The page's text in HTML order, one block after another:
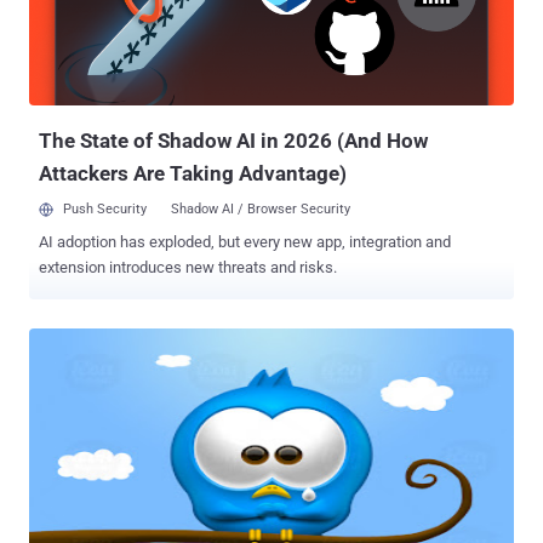
The State of Shadow AI in 2026 (And How
Attackers Are Taking Advantage)
Push Security Shadow AI / Browser Security
AI adoption has exploded, but every new app, integration and
extension introduces new threats and risks.